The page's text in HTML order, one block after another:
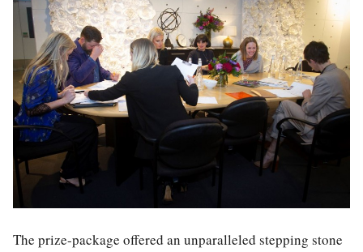
The prize-package offered an unparalleled stepping stone